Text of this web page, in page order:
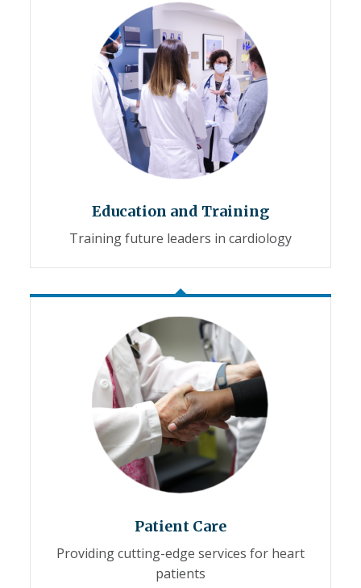
Education and Training
Training future leaders in cardiology
Patient Care
Providing cutting-edge services for heart
patients